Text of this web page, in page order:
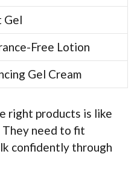
Gel
Free Lotion
Gel Cream
right products is like
They need to fit
confidently through